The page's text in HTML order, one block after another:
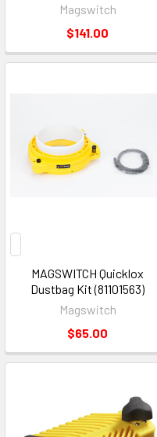
Magswitch
$141.00
MAGSWITCH Quicklox
Dustbag Kit (81101563)
Magswitch
$65.00